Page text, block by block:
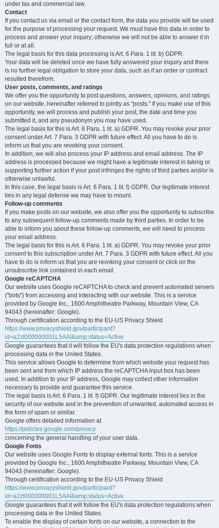
under tax and commercial law.
Contact
If you contact us via email or the contact form, the data you provide will be used
for the purpose of processing your request. We must have this data in order to
process and answer your inquiry; otherwise we will not be able to answer it in
full or at all.
The legal basis for this data processing is Art. 6 Para. 1 lit. b) GDPR.
Your data will be deleted once we have fully answered your inquiry and there
is no further legal obligation to store your data, such as if an order or contract
resulted therefrom.
User posts, comments, and ratings
We offer you the opportunity to post questions, answers, opinions, and ratings
on our website, hereinafter referred to jointly as "posts." If you make use of this
opportunity, we will process and publish your post, the date and time you
submitted it, and any pseudonym you may have used.
The legal basis for this is Art. 6 Para. 1 lit. a) GDPR. You may revoke your prior
consent under Art. 7 Para. 3 GDPR with future effect. All you have to do is
inform us that you are revoking your consent.
In addition, we will also process your IP address and email address. The IP
address is processed because we might have a legitimate interest in taking or
supporting further action if your post infringes the rights of third parties and/or is
otherwise unlawful.
In this case, the legal basis is Art. 6 Para. 1 lit. f) GDPR. Our legitimate interest
lies in any legal defense we may have to mount.
Follow-up comments
If you make posts on our website, we also offer you the opportunity to subscribe
to any subsequent follow-up comments made by third parties. In order to be
able to inform you about these follow-up comments, we will need to process
your email address.
The legal basis for this is Art. 6 Para. 1 lit. a) GDPR. You may revoke your prior
consent to this subscription under Art. 7 Para. 3 GDPR with future effect. All you
have to do is inform us that you are revoking your consent or click on the
unsubscribe link contained in each email.
Google reCAPTCHA
Our website uses Google reCAPTCHA to check and prevent automated servers
("bots") from accessing and interacting with our website. This is a service
provided by Google Inc., 1600 Amphitheatre Parkway, Mountain View, CA
94043 (hereinafter: Google).
Through certification according to the EU-US Privacy Shield
https://www.privacyshield.gov/participant?
id=a2zt000000001L5AAI&amp;status=Active
Google guarantees that it will follow the EU's data protection regulations when
processing data in the United States.
This service allows Google to determine from which website your request has
been sent and from which IP address the reCAPTCHA input box has been
used. In addition to your IP address, Google may collect other information
necessary to provide and guarantee this service.
The legal basis is Art. 6 Para. 1 lit. f) GDPR. Our legitimate interest lies in the
security of our website and in the prevention of unwanted, automated access in
the form of spam or similar.
Google offers detailed information at
https://policies.google.com/privacy
concerning the general handling of your user data.
Google Fonts
Our website uses Google Fonts to display external fonts. This is a service
provided by Google Inc., 1600 Amphitheatre Parkway, Mountain View, CA
94043 (hereinafter: Google).
Through certification according to the EU-US Privacy Shield
https://www.privacyshield.gov/participant?
id=a2zt000000001L5AAI&amp;status=Active
Google guarantees that it will follow the EU's data protection regulations when
processing data in the United States.
To enable the display of certain fonts on our website, a connection to the